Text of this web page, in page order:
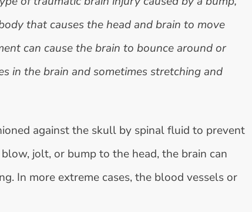
that causes the head and brain to move
can cause the brain to bounce around or
in the brain and sometimes stretching and
against the skull by spinal fluid to prevent
jolt, or bump to the head, the brain can
In more extreme cases, the blood vessels or